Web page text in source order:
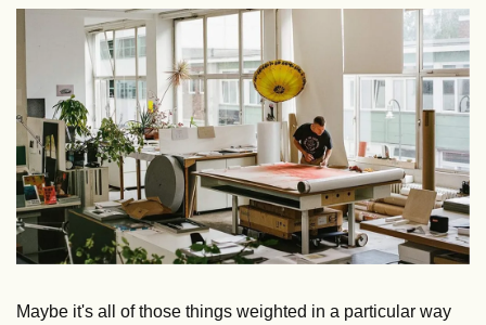
Maybe it's all of those things weighted in a particular way